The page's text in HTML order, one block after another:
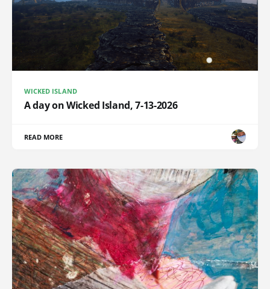
WICKED ISLAND
A day on Wicked Island, 7-13-2026
READ MORE